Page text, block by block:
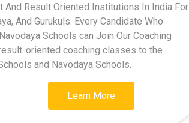
Result Oriented Institutions In India For
And Gurukuls. Every Candidate Who
Schools can Join Our Coaching
oriented coaching classes to the
and Navodaya Schools.
Learn More